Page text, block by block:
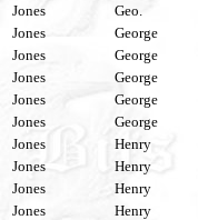
Jones
Geo.
Jones
George
Jones
George
Jones
George
Jones
George
Jones
George
Jones
Henry
Jones
Henry
Jones
Henry
Jones
Henry